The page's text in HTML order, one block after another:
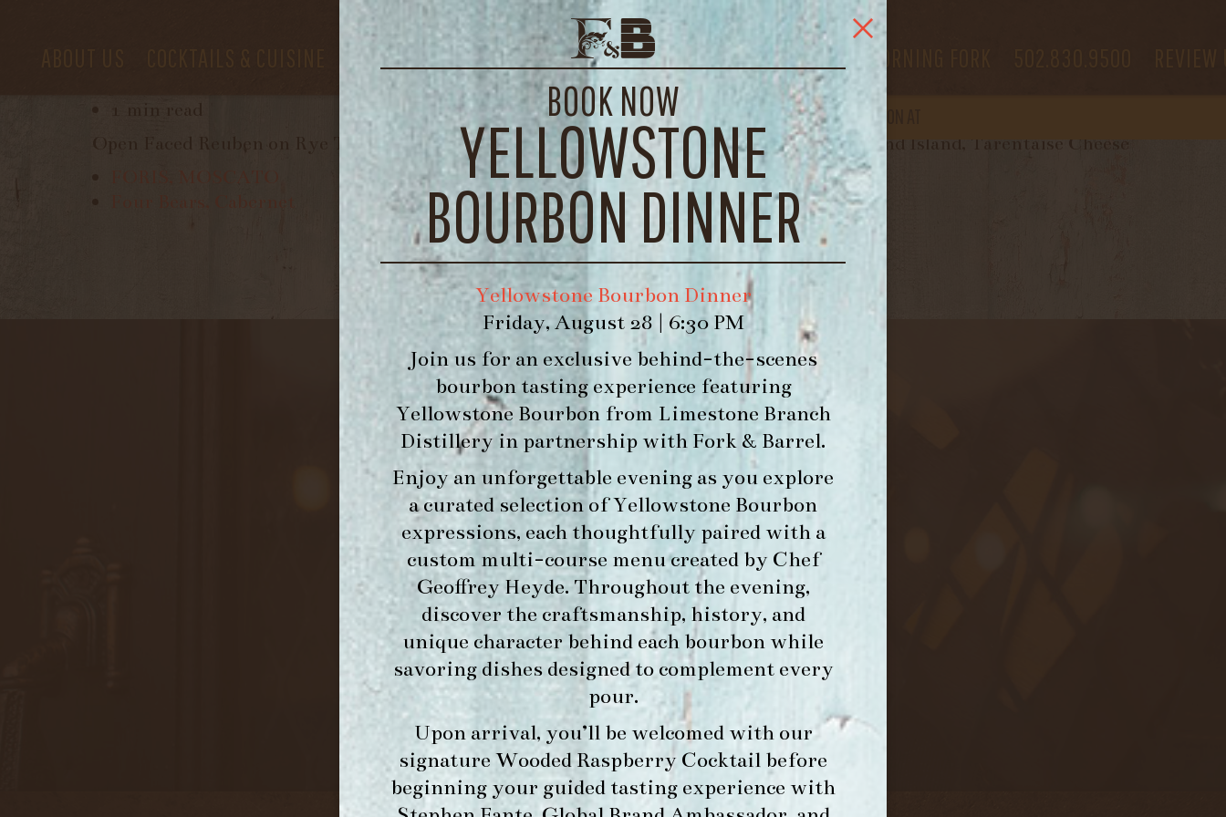
BOOK NOW
YELLOWSTONE
BOURBON DINNER
Yellowstone Bourbon Dinner
Friday, August 28 | 6:30 PM
Join us for an exclusive behind-the-scenes
bourbon tasting experience featuring
Yellowstone Bourbonfrom Limestone Branch
Distilleryin partnership with Fork & Barrel.
Enjoy an unforgettable evening as you explore
a curated selection of Yellowstone Bourbon
expressions, each thoughtfully paired with a
custom multi-course menu created by Chef
Geoffrey Heyde. Throughout the evening,
discover the craftsmanship, history, and
unique character behind each bourbon while
savoring dishes designed to complement every
pour.
Upon arrival, you’ll be welcomed with our
signature Wooded Raspberry Cocktail before
beginning your guided tasting experience with
PRIVATE EVENTS CONTACT US MORNING FORK
WE’LLOPEN
FORK & BARREL REUBEN
Open Faced Reuben on Rye Toast, House Made Pastrami, Amish Sauerkraut, House Thousand Island, Tarentaise Cheese